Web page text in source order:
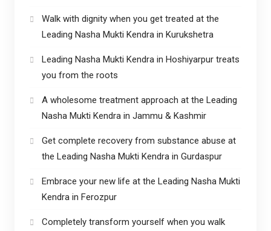
Walk with dignity when you get treated at the
Leading Nasha Mukti Kendra in Kurukshetra
Leading Nasha Mukti Kendra in Hoshiyarpur treats
you from the roots
A wholesome treatment approach at the Leading
Nasha Mukti Kendra in Jammu & Kashmir
Get complete recovery from substance abuse at
the Leading Nasha Mukti Kendra in Gurdaspur
Embrace your new life at the Leading Nasha Mukti
Kendra in Ferozpur
Completely transform yourself when you walk